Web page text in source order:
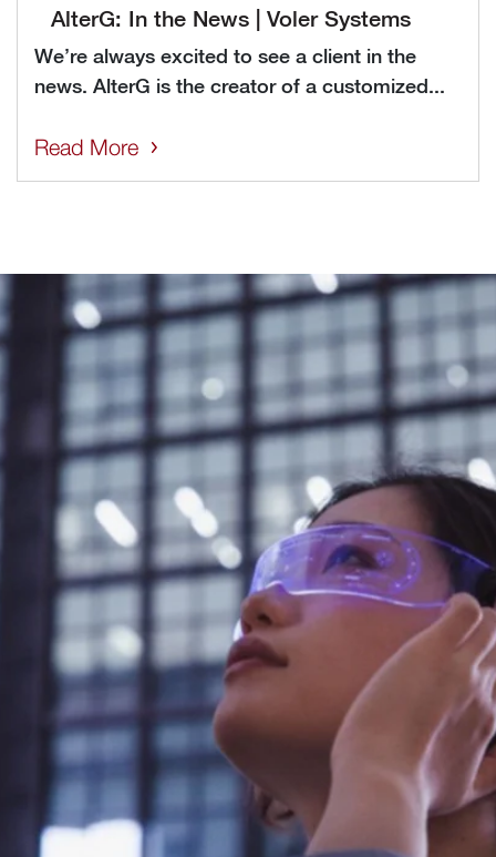
AlterG: In the News | Voler Systems
We’re always excited to see a client in the
news. AlterG is the creator of a customized...
Read More